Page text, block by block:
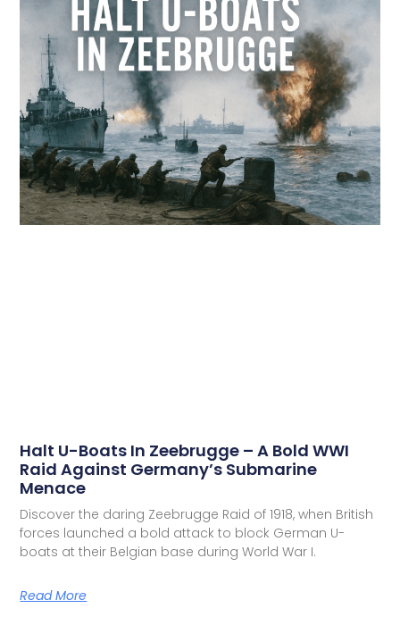
Halt U-Boats In Zeebrugge – A Bold WWI
Raid Against Germany’s Submarine
Menace
Discover the daring Zeebrugge Raid of 1918, when British
forces launched a bold attack to block German U-
boats at their Belgian base during World War I.
Read More